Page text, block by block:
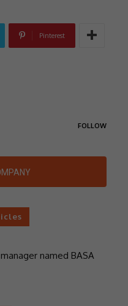
Pinterest
FOLLOW
manager named BASA